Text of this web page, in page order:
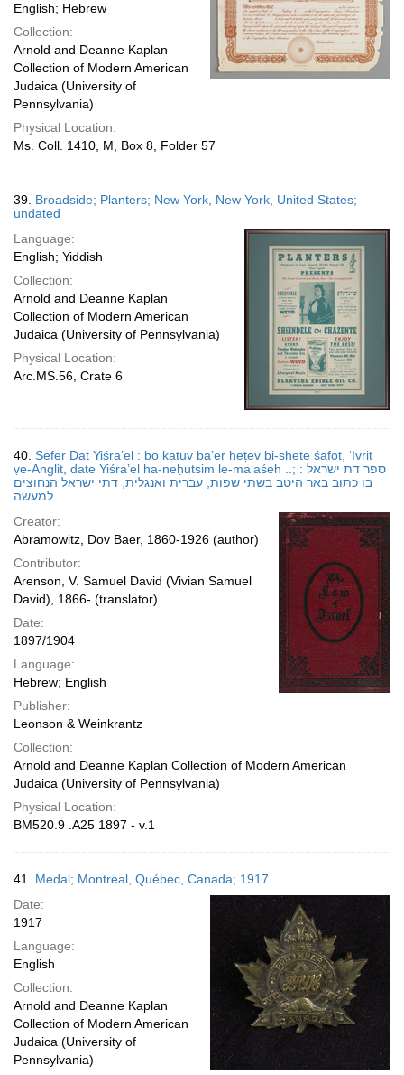
English; Hebrew
Collection:
Arnold and Deanne Kaplan
Collection of Modern American
Judaica (University of
Pennsylvania)
Physical Location:
Ms. Coll. 1410, M, Box 8, Folder 57
39. Broadside; Planters; New York, New York, United States;
undated
Language:
English; Yiddish
Collection:
Arnold and Deanne Kaplan
Collection of Modern American
Judaica (University of Pennsylvania)
Physical Location:
Arc.MS.56, Crate 6
40. Sefer Dat Yiśraʼel : bo katuv baʼer heṭev bi-shete śafot, ʻIvrit
ṿe-Anglit, date Yiśraʼel ha-neḥutsim le-maʻaśeh ..; ספר דת ישראל :
בו כתוב באר היטב בשתי שפות, עברית ואנגלית, דתי ישראל הנחוצים
Creator:
Abramowitz, Dov Baer, 1860-1926 (author)
Contributor:
Arenson, V. Samuel David (Vivian Samuel
David), 1866- (translator)
Date:
1897/1904
Language:
Hebrew; English
Publisher:
Leonson & Weinkrantz
Collection:
Arnold and Deanne Kaplan Collection of Modern American
Judaica (University of Pennsylvania)
Physical Location:
BM520.9 .A25 1897 - v.1
41. Medal; Montreal, Québec, Canada; 1917
Date:
1917
Language:
English
Collection:
Arnold and Deanne Kaplan
Collection of Modern American
Judaica (University of
Pennsylvania)